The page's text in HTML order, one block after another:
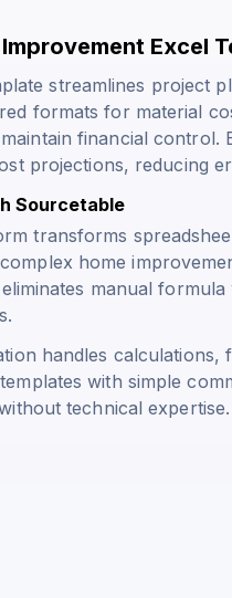
Excel
streamlines project
formats for material
financial control.
projections, reducing
Sourcetable
transforms
home
manual
handles calculations,
with simple
technical expertise.